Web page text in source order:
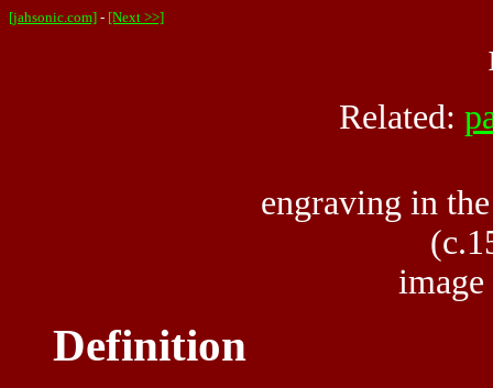
[jahsonic.com] - [Next >>]
Related:
engraving in
Definition